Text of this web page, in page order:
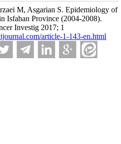
M, Asgarian S. Epidemiology of
Isfahan Province (2004-2008).
Investig 2017; 1
article-1-143-en.html